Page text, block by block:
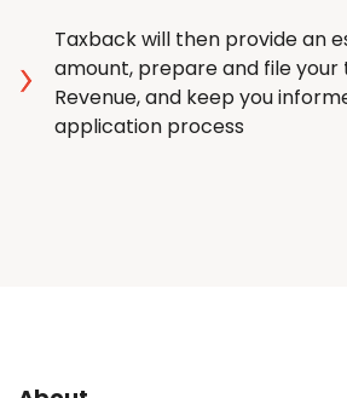
Taxback will then provide an
amount, prepare and file
Revenue, and keep you
application process